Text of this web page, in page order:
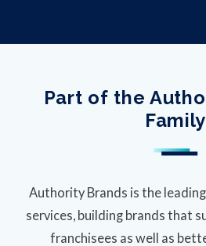
Part of the
Family
Authority Brands is the
services, building brands that
franchisees as well as